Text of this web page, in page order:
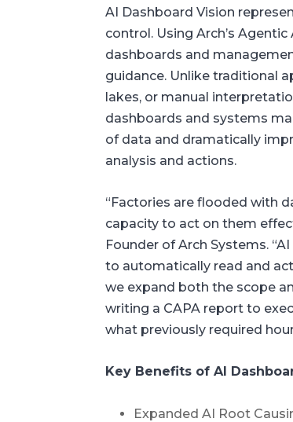
AI Dashboard Vision
control. Using Arch’s
dashboards and
guidance. Unlike traditional
lakes, or manual
dashboards and systems
of data and dramatically
analysis and actions.
“Factories are flooded with
capacity to act on them
Founder of Arch Systems.
to automatically read and
we expand both the scope
writing a CAPA report to
what previously required
Key Benefits of AI
Expanded AI Root